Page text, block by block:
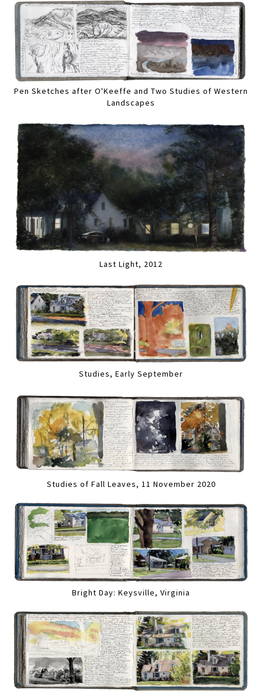
Pen Sketches after O'Keeffe and Two Studies of Western
Landscapes
Last Light, 2012
Studies, Early September
Studies of Fall Leaves, 11 November 2020
Bright Day: Keysville, Virginia